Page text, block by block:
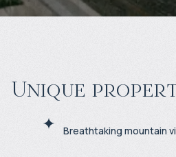
Unique
Breathtaking mountain